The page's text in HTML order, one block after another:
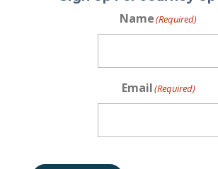
Name(Required)
Email(Required)